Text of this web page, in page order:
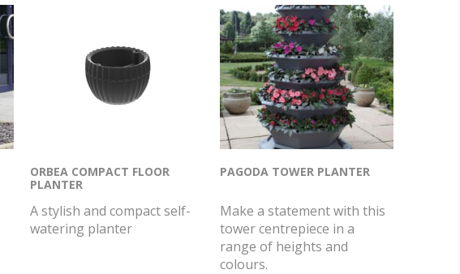
ORBEA COMPACT FLOOR
PLANTER
A stylish and compact self-
watering planter
PAGODA TOWER PLANTER
Make a statement with this
tower centrepiece in a
range of heights and
colours.